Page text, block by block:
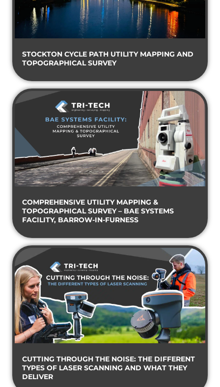
STOCKTON CYCLE PATH UTILITY MAPPING AND
TOPOGRAPHICAL SURVEY
COMPREHENSIVE UTILITY MAPPING &
TOPOGRAPHICAL SURVEY – BAE SYSTEMS
FACILITY, BARROW-IN-FURNESS
CUTTING THROUGH THE NOISE: THE DIFFERENT
TYPES OF LASER SCANNING AND WHAT THEY
DELIVER